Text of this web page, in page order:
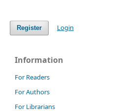
Register Login
Information
For Readers
For Authors
For Librarians